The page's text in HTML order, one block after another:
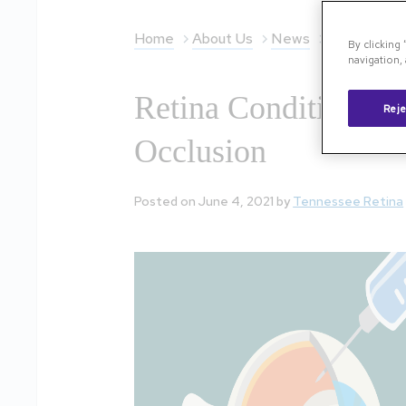
Home About Us News Retina
Retina Conditions
Occlusion
Posted on June 4, 2021 by Tennessee Retina
By clicking
navigation,